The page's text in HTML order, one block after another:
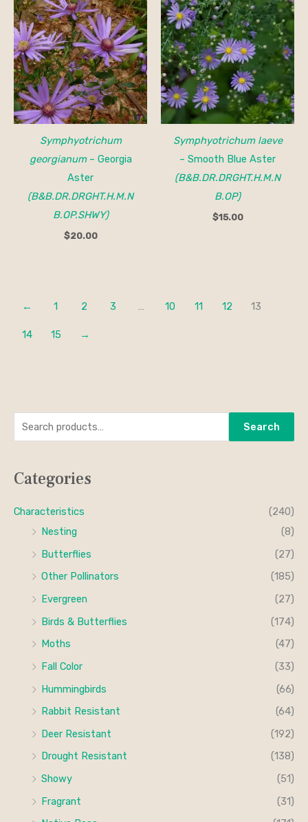
e
r
Search
Categories
Characteristics
(240)
Nesting
(8)
Butterflies
(27)
Other Pollinators
(185)
Evergreen
(27)
Birds & Butterflies
(174)
Moths
(47)
Fall Color
(33)
Hummingbirds
(66)
Rabbit Resistant
(64)
Deer Resistant
(192)
Drought Resistant
(138)
Showy
(51)
Fragrant
(31)
ia
Symphyotrichum
georgianum– Georgia
Aster
(B&B.DR.DRGHT.H.M.N
B.OP.SHWY)
$20.00
Symphyotrichum laeve
– Smooth Blue Aster
(B&B.DR.DRGHT.H.M.N
B.OP)
$15.00
← 1 2 3 … 10 11 12 13
14 15 →